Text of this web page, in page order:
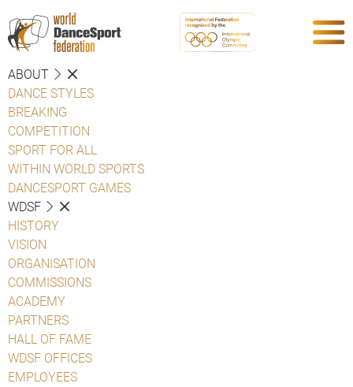
ABOUT
DANCE STYLES
BREAKING
COMPETITION
SPORT FOR ALL
WITHIN WORLD SPORTS
DANCESPORT GAMES
WDSF
HISTORY
VISION
ORGANISATION
COMMISSIONS
ACADEMY
PARTNERS
HALL OF FAME
WDSF OFFICES
EMPLOYEES